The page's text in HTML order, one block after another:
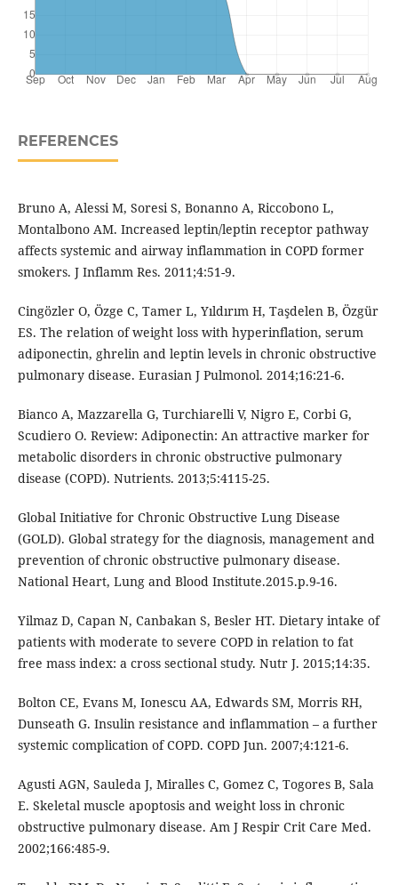
REFERENCES
Bruno A, Alessi M, Soresi S, Bonanno A, Riccobono L,
Montalbono AM. Increased leptin/leptin receptor pathway
affects systemic and airway inflammation in COPD former
smokers. J Inflamm Res. 2011;4:51-9.
Cingözler O, Özge C, Tamer L, Yıldırım H, Taşdelen B, Özgür
ES. The relation of weight loss with hyperinflation, serum
adiponectin, ghrelin and leptin levels in chronic obstructive
pulmonary disease. Eurasian J Pulmonol. 2014;16:21-6.
Bianco A, Mazzarella G, Turchiarelli V, Nigro E, Corbi G,
Scudiero O. Review: Adiponectin: An attractive marker for
metabolic disorders in chronic obstructive pulmonary
disease (COPD). Nutrients. 2013;5:4115-25.
Global Initiative for Chronic Obstructive Lung Disease
(GOLD). Global strategy for the diagnosis, management and
prevention of chronic obstructive pulmonary disease.
National Heart, Lung and Blood Institute.2015.p.9-16.
Yilmaz D, Capan N, Canbakan S, Besler HT. Dietary intake of
patients with moderate to severe COPD in relation to fat
free mass index: a cross sectional study. Nutr J. 2015;14:35.
Bolton CE, Evans M, Ionescu AA, Edwards SM, Morris RH,
Dunseath G. Insulin resistance and inflammation – a further
systemic complication of COPD. COPD Jun. 2007;4:121-6.
Agusti AGN, Sauleda J, Miralles C, Gomez C, Togores B, Sala
E. Skeletal muscle apoptosis and weight loss in chronic
obstructive pulmonary disease. Am J Respir Crit Care Med.
2002;166:485-9.